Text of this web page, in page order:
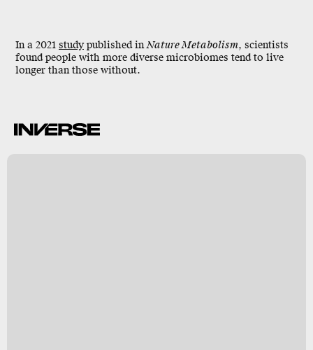
In a 2021 studypublished inNature Metabolism, scientists
found people with more diverse microbiomes tend to live
longer than those without.